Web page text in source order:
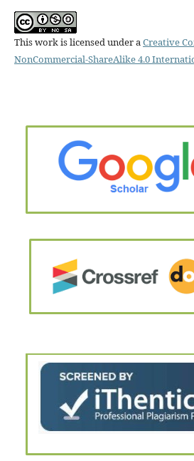
This work is licensed under aCreative
NonCommercial-ShareAlike 4.0